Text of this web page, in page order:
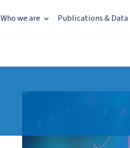
Who we are Publications & Data